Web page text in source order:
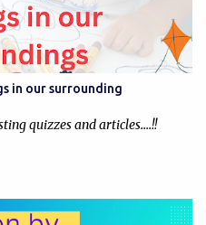
in our surrounding
quizzes and articles....!!